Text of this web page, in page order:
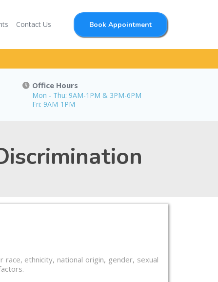
Contact Us Book Appointment
Office Hours
Mon - Thu: 9AM-1PM & 3PM-6PM
Fri: 9AM-1PM
ethnicity, national origin, gender, sexual